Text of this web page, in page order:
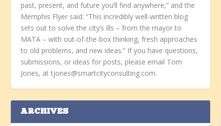
past, present, and future you’ll find anywhere,” and the
Memphis Flyer said: “This incredibly well-written blog
sets out to solve the city’s ills – from the mayor to
MATA – with out-of-the-box thinking, fresh approaches
to old problems, and new ideas.” If you have questions,
submissions, or ideas for posts, please email Tom
Jones, at tjones@smartcityconsulting.com.
ARCHIVES